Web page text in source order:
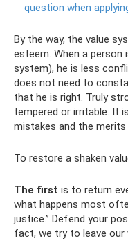
question when
By the way, the value
esteem. When a person
system), he is less
does not need to
that he is right. Truly
tempered or irritable. It
mistakes and the
To restore a shaken
The first is to return
what happens most
justice.” Defend your
fact, we try to leave our